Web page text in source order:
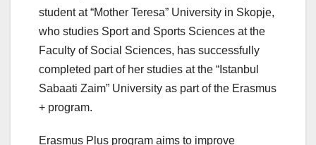
student at “Mother Teresa” University in Skopje,
who studies Sport and Sports Sciences at the
Faculty of Social Sciences, has successfully
completed part of her studies at the “Istanbul
Sabaati Zaim” University as part of the Erasmus
+ program.
Erasmus Plus program aims to improve